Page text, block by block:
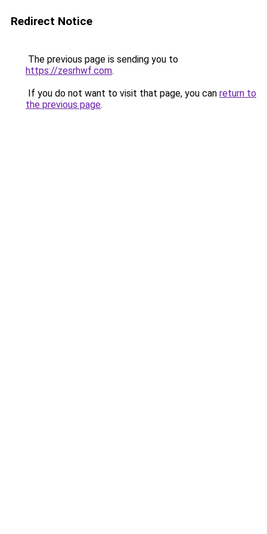
Redirect Notice
The previous page is sending you to
https://zesrhwf.com.
If you do not want to visit that page, you can return to
the previous page.